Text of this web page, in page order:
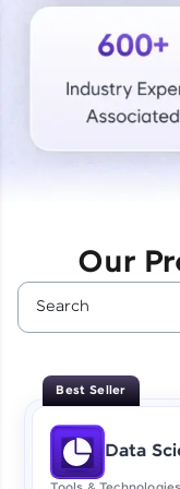
Courses
Looking for
paced courses
From free
programs, gain
Enhance your
designed to
effortlessly.
CodeKata:
A structured
coding
Our
Best Seller
Data